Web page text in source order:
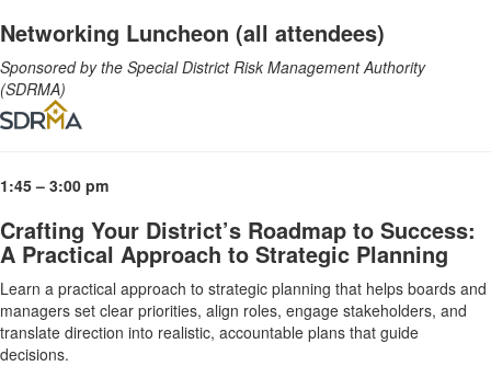
Networking Luncheon (all attendees)
Sponsored by the Special District Risk Management Authority
(SDRMA)
1:45 – 3:00 pm
Crafting Your District’s Roadmap to Success:
A Practical Approach to Strategic Planning
Learn a practical approach to strategic planning that helps boards and
managers set clear priorities, align roles, engage stakeholders, and
translate direction into realistic, accountable plans that guide
decisions.